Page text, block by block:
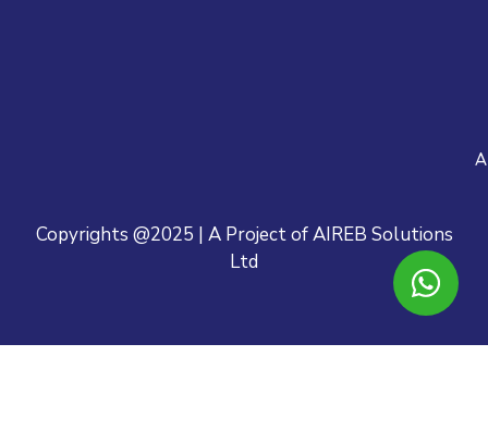
Copyrights @2025 | A Project of AIREB Solutions
Ltd